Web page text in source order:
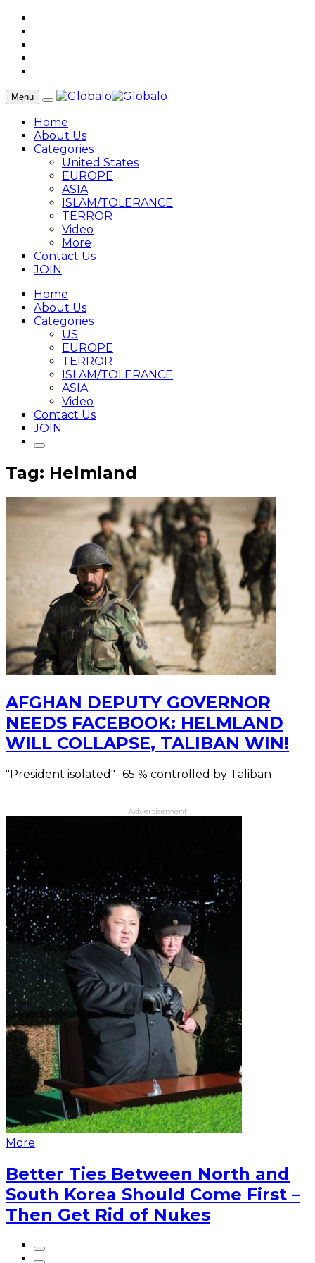
Menu
Home
About Us
Categories
United States
EUROPE
ASIA
ISLAM/TOLERANCE
TERROR
Video
More
Contact Us
JOIN
Home
About Us
Categories
US
EUROPE
TERROR
ISLAM/TOLERANCE
ASIA
Video
Contact Us
JOIN
Tag: Helmland
AFGHAN DEPUTY GOVERNOR
NEEDS FACEBOOK: HELMLAND
WILL COLLAPSE, TALIBAN WIN!
"President isolated"- 65 % controlled by Taliban
Advertisement
More
Better Ties Between North and
South Korea Should Come First –
Then Get Rid of Nukes